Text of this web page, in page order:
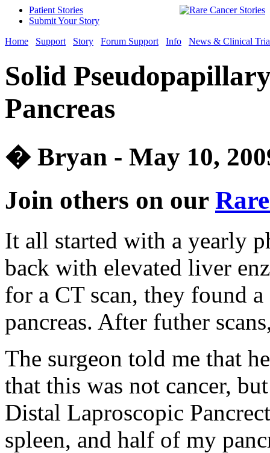
Patient Stories
Submit Your Story
Home
Support Story Forum Support Info News & Clinical
Solid
Pancreas
� Bryan - May 10,
Join others on our
It all started with a yearly
back with elevated liver
for a CT scan, they found
pancreas. After futher
The surgeon told me that
that this was not cancer,
Distal Laproscopic
spleen, and half of my